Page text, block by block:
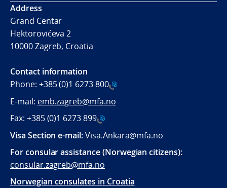
Address
Grand Centar
Hektorovićeva 2
10000 Zagreb, Croatia
Contact information
Phone: +385 (0)1 6273 800
E-mail: emb.zagreb@mfa.no
Fax: +385 (0)1 6273 899
Visa Section e-mail:Visa.Ankara@mfa.no
For consular assistance (Norwegian citizens):
consular.zagreb@mfa.no
Norwegian consulates in Croatia